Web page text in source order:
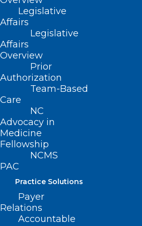
Legislative
Affairs
Legislative
Affairs
Overview
Prior
Authorization
Team-Based
Care
NC
Advocacy in
Medicine
Fellowship
NCMS
PAC
Practice Solutions
Payer
Relations
Accountable
(revised, Report R-2007,
adopted 10/21/2007)
(reaffirmed, Report F-2012,
adopted 10/27/2012)
(technical corrections,
2018, Item 108, adopted 11/